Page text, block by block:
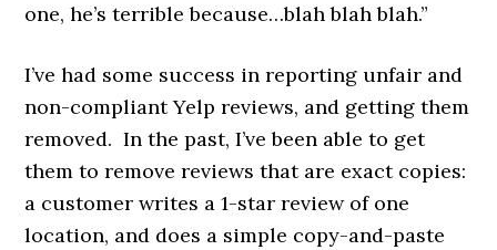
one, he’s terrible because…blah blah blah.”
I’ve had some success in reporting unfair and
non-compliant Yelp reviews, and getting them
removed. In the past, I’ve been able to get
them to remove reviews that are exact copies:
a customer writes a 1-star review of one
location, and does a simple copy-and-paste